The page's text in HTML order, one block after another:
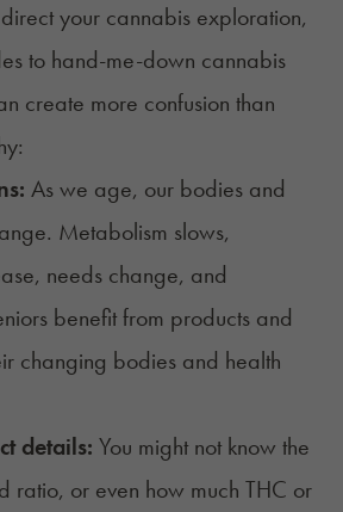
your cannabis exploration,
to hand-me-down cannabis
create more confusion than
As we age, our bodies and
Metabolism slows,
needs change, and
benefit from products and
changing bodies and health
details: You might not know the
ratio, or even how much THC or